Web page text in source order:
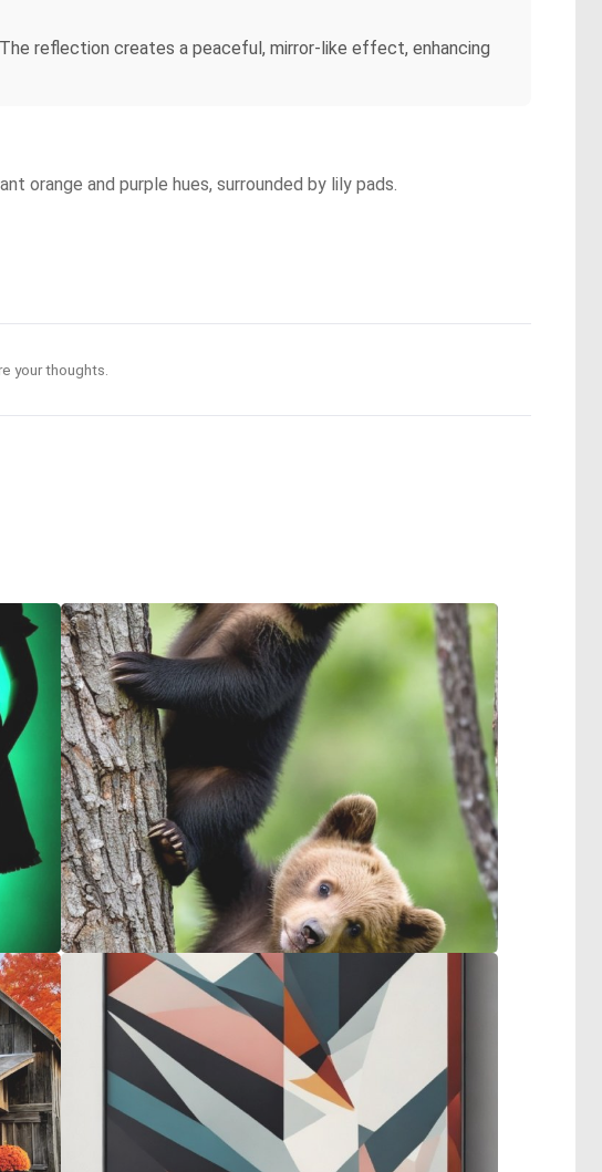
reflection creates a peaceful, mirror-like effect, enhancing
orange and purple hues, surrounded by lily pads.
your thoughts.